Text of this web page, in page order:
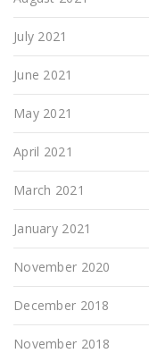
July 2021
June 2021
May 2021
April 2021
March 2021
January 2021
November 2020
December 2018
November 2018